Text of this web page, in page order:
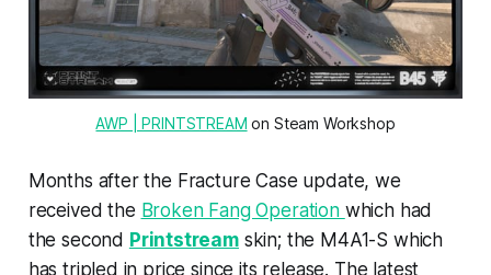
AWP | PRINTSTREAM on Steam Workshop
Months after the Fracture Case update, we
received the Broken Fang Operation which had
the second Printstreamskin; the M4A1-S which
has tripled in price since its release. The latest